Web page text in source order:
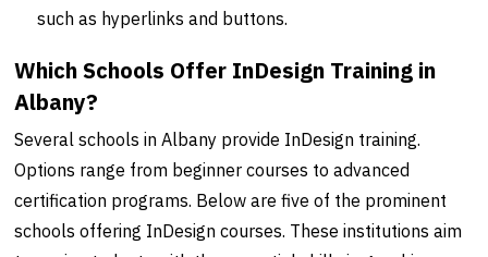
such as hyperlinks and buttons.
Which Schools Offer InDesign Training in
Albany?
Several schools in Albany provide InDesign training.
Options range from beginner courses to advanced
certification programs. Below are five of the prominent
schools offering InDesign courses. These institutions aim